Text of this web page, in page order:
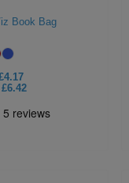
Book Bag
£6.42